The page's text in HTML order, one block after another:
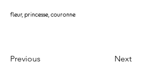
fleur, princesse, couronne
Previous Next